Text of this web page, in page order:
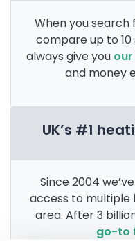
When you search
compare up to
always give you
and money
UK’s #1
Since 2004
access to multiple
area. After 3
go-to